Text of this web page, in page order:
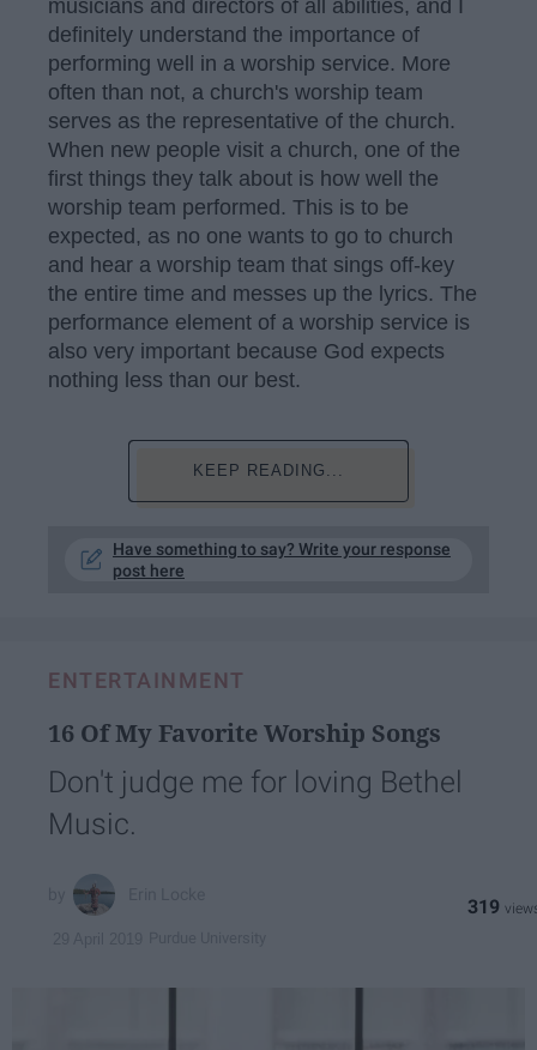
musicians and directors of all abilities, and I
definitely understand the importance of
performing well in a worship service. More
often than not, a church's worship team
serves as the representative of the church.
When new people visit a church, one of the
first things they talk about is how well the
worship team performed. This is to be
expected, as no one wants to go to church
and hear a worship team that sings off-key
the entire time and messes up the lyrics. The
performance element of a worship service is
also very important because God expects
nothing less than our best.
KEEP READING...
Have something to say? Write your response
post here
ENTERTAINMENT
16 Of My Favorite Worship Songs
Don't judge me for loving Bethel
Music.
319